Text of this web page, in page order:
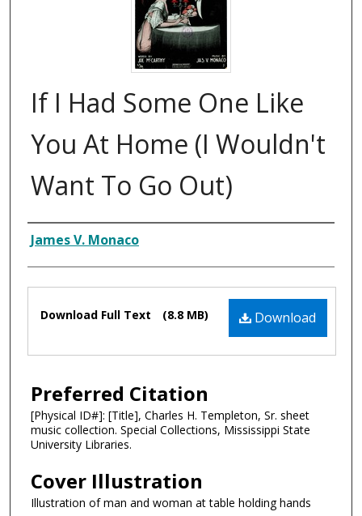
If I Had Some One Like
You At Home (I Wouldn't
Want To Go Out)
Composer
James V. Monaco
Files Download
Download Full Text (8.8 MB)
Preferred Citation
[Physical ID#]: [Title], Charles H. Templeton, Sr. sheet
music collection. Special Collections, Mississippi State
University Libraries.
Cover Illustration
Illustration of man and woman at table holding hands